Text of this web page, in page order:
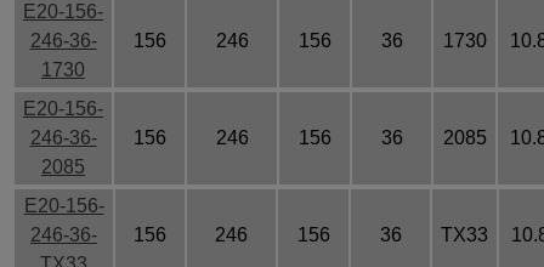
E20-156-
246-36-
1730
156 246 156 36 1730
E20-156-
246-36-
2085
156 246 156 36 2085
E20-156-
246-36-
156 246 156 36 TX33